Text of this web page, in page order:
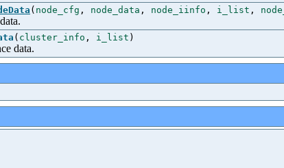
( node_cfg , node_data , node_iinfo , i_list ,
( cluster_info , i_list )
data.